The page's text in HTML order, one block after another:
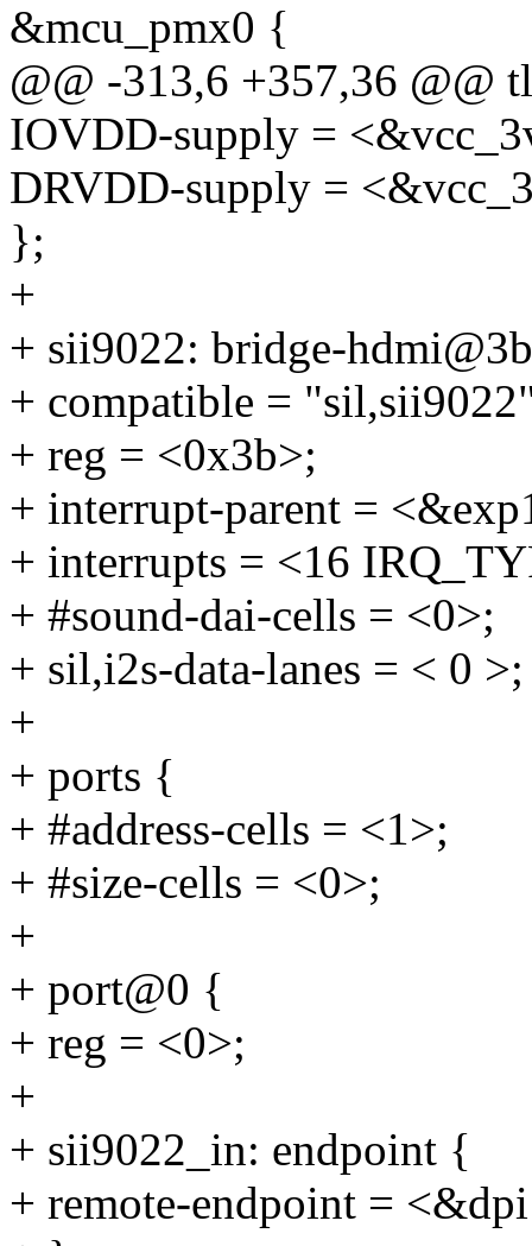
&mcu_pmx0 {
@@ -313,6 +357,36 @@
IOVDD-supply =
DRVDD-supply =
};
+
+ sii9022: bridge-
+ compatible =
+ reg = <0x3b>;
+ interrupt-parent =
+ interrupts = <16
+ #sound-dai-cells = <0>;
+ sil,i2s-data-lanes = < 0 >;
+
+ ports {
+ #address-cells = <1>;
+ #size-cells = <0>;
+
+ port@0 {
+ reg = <0>;
+
+ sii9022_in: endpoint {
+ remote-endpoint =